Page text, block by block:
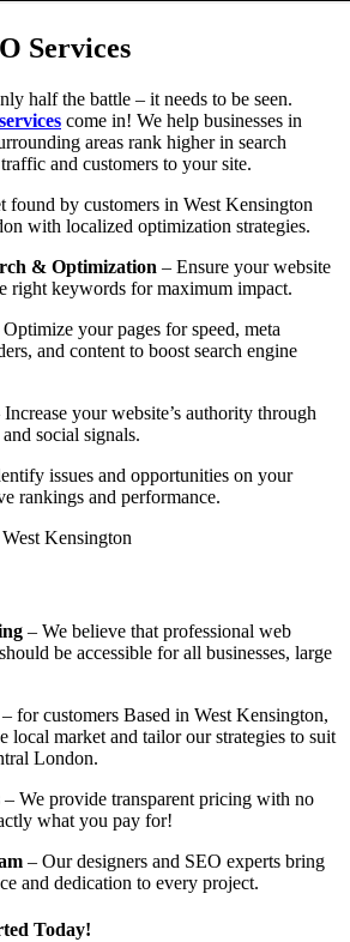
Services
half the battle – it needs to be seen.
come in! We help businesses in
areas rank higher in search
and customers to your site.
found by customers in West Kensington
with localized optimization strategies.
& Optimization – Ensure your website
right keywords for maximum impact.
Optimize your pages for speed, meta
and content to boost search engine
Increase your website’s authority through
social signals.
issues and opportunities on your
rankings and performance.
– We believe that professional web
be accessible for all businesses, large
– for customers Based in West Kensington,
local market and tailor our strategies to suit
London.
– We provide transparent pricing with no
what you pay for!
– Our designers and SEO experts bring
and dedication to every project.
Today!